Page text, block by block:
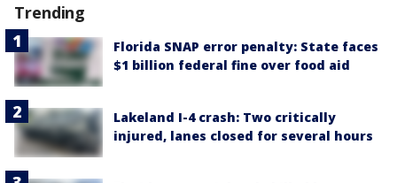
Trending
Florida SNAP error penalty: State faces
$1 billion federal fine over food aid
Lakeland I-4 crash: Two critically
injured, lanes closed for several hours